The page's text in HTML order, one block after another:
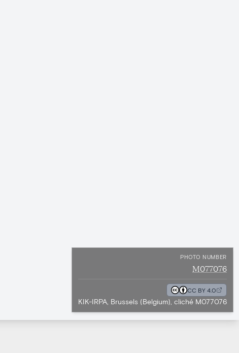
PHOTO NUMBER
M077076
CC BY 4.0
KIK-IRPA, Brussels (Belgium), cliché M077076